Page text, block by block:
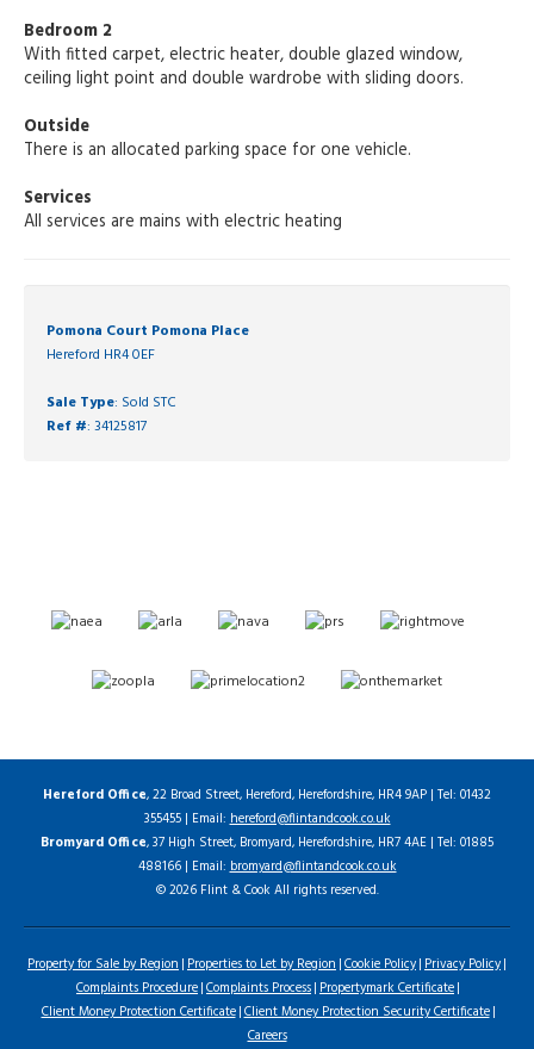
Bedroom 2
With fitted carpet, electric heater, double glazed window,
ceiling light point and double wardrobe with sliding doors.
Outside
There is an allocated parking space for one vehicle.
Services
All services are mains with electric heating
Pomona Court Pomona Place
Hereford HR4 0EF
Sale Type: Sold STC
Ref #: 34125817
Hereford Office, 22 Broad Street, Hereford, Herefordshire, HR4 9AP | Tel: 01432
355455 | Email:hereford@flintandcook.co.uk
Bromyard Office, 37 High Street, Bromyard, Herefordshire, HR7 4AE | Tel: 01885
488166 | Email:bromyard@flintandcook.co.uk
© 2026 Flint & Cook All rights reserved.
Property for Sale by Region Properties to Let by Region Cookie Policy Privacy Policy
Complaints Procedure Complaints Process Propertymark Certificate
Client Money Protection Certificate Client Money Protection Security Certificate
Careers